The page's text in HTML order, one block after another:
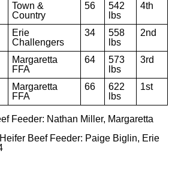
Town &
Country
56
542
lbs
4th
Erie
Challengers
34
558
lbs
2nd
Margaretta
FFA
64
573
lbs
3rd
Margaretta
FFA
66
622
lbs
1st
Feeder: Nathan Miller, Margaretta
Beef Feeder: Paige Biglin, Erie